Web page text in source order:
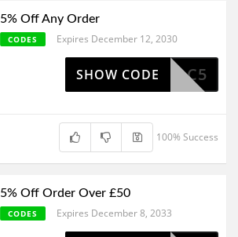
5% Off Any Order
CODES Expires December 12, 2030
AC5
SHOW CODE
100% Success
5% Off Order Over £50
CODES Expires December 8, 2033